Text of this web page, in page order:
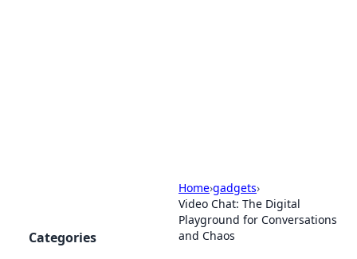
Home›gadgets›
Video Chat: The Digital
Playground for Conversations
and Chaos
Categories